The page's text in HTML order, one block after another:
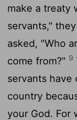
make a treaty
servants,"
asked, "Who
come from?" 9
servants have
country
your God. For